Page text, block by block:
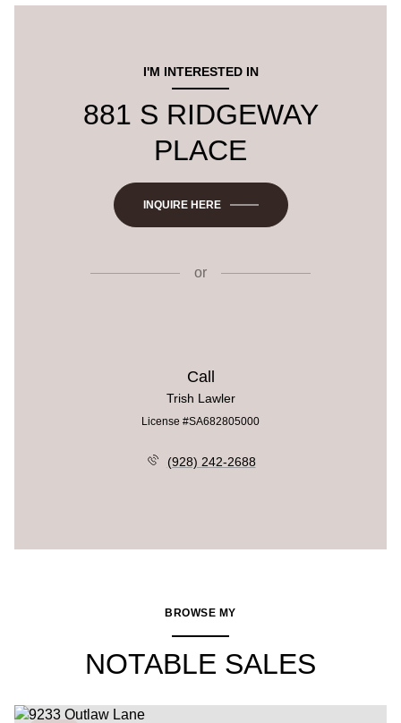
I'M INTERESTED IN
881 S RIDGEWAY
PLACE
INQUIRE HERE
or
Call
Trish Lawler
License #SA682805000
(928) 242-2688
BROWSE MY
NOTABLE SALES